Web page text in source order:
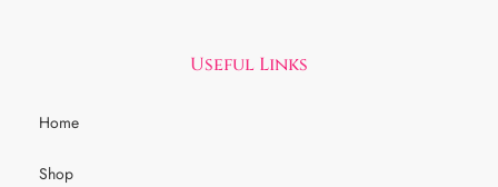
Useful Links
Home
Shop